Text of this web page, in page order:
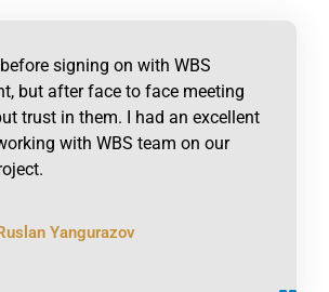
signing on with WBS
but after face to face meeting
trust in them. I had an excellent
with WBS team on our
Yangurazov